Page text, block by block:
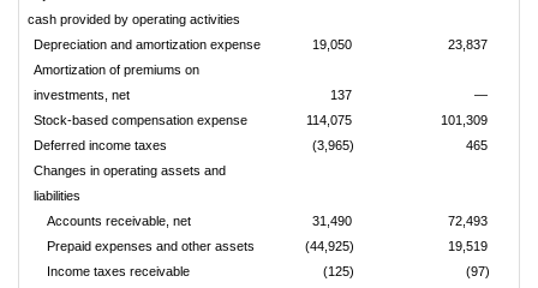
cash provided by operating activities
Depreciation and amortization expense
19,050
23,837
Amortization of premiums on
investments, net
137
—
Stock-based compensation expense
114,075
101,309
Deferred income taxes
(3,965)
465
Changes in operating assets and
liabilities
Accounts receivable, net
31,490
72,493
Prepaid expenses and other assets
(44,925)
19,519
Income taxes receivable
(125)
(97)